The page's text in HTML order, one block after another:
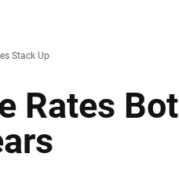
Stack Up
Rates